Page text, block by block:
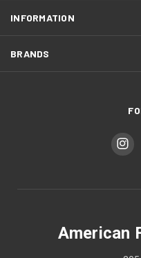
INFORMATION
BRANDS
American